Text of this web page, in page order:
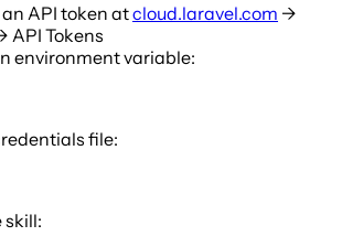
API token atcloud.laravel.com →
API Tokens
environment variable:
file:
skill: